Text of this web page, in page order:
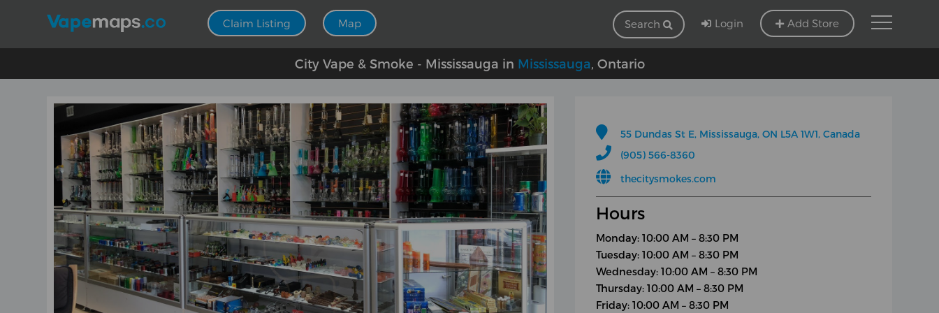
Claim Listing Map Search Login Add Store
City Vape & Smoke - Mississauga in Mississauga , Ontario
55 Dundas St E, Mississauga, ON L5A 1W1, Canada
(905) 566-8360
thecitysmokes.com
Hours
Monday: 10:00 AM – 8:30 PM
Tuesday: 10:00 AM – 8:30 PM
Wednesday: 10:00 AM – 8:30 PM
Thursday: 10:00 AM – 8:30 PM
Friday: 10:00 AM – 8:30 PM